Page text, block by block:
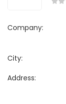
Company:
City:
Address: